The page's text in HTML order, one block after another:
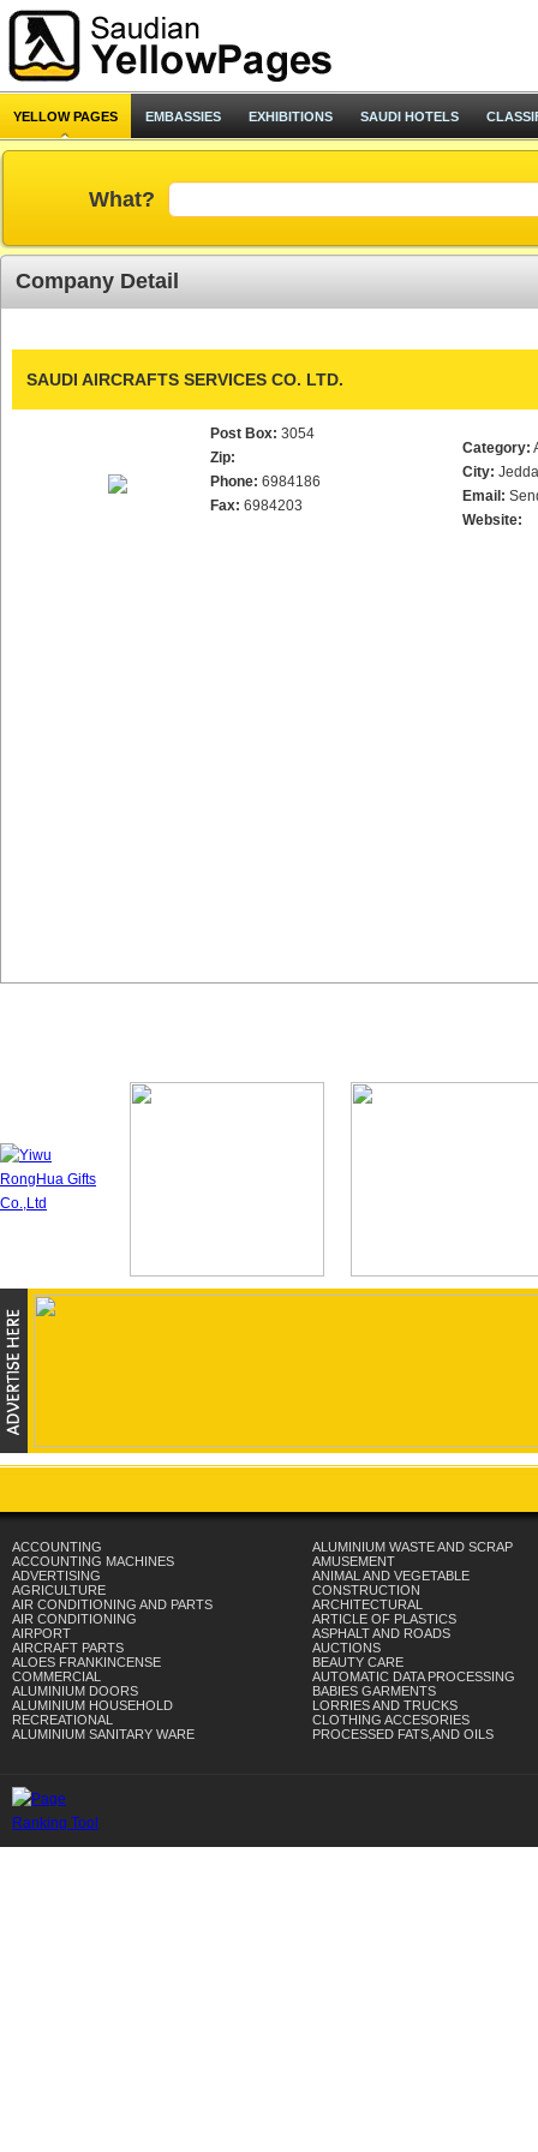
YELLOW PAGES EMBASSIES EXHIBITIONS SAUDI HOTELS
What?
Company Detail
SAUDI AIRCRAFTS SERVICES CO. LTD.
Post Box: 3054
Zip:
Phone: 6984186
Fax: 6984203
Category:
City:
Email:
Website:
ACCOUNTING
ACCOUNTING MACHINES
ADVERTISING
AGRICULTURE
AIR CONDITIONING AND PARTS
AIR CONDITIONING
AIRPORT
AIRCRAFT PARTS
ALOES FRANKINCENSE
COMMERCIAL
ALUMINIUM DOORS
ALUMINIUM HOUSEHOLD
RECREATIONAL
ALUMINIUM SANITARY WARE
ALUMINIUM WASTE AND SCRAP
AMUSEMENT
ANIMAL AND VEGETABLE
CONSTRUCTION
ARCHITECTURAL
ARTICLE OF PLASTICS
ASPHALT AND ROADS
AUCTIONS
BEAUTY CARE
AUTOMATIC DATA PROCESSING
BABIES GARMENTS
LORRIES AND TRUCKS
CLOTHING ACCESORIES
PROCESSED FATS,AND OILS